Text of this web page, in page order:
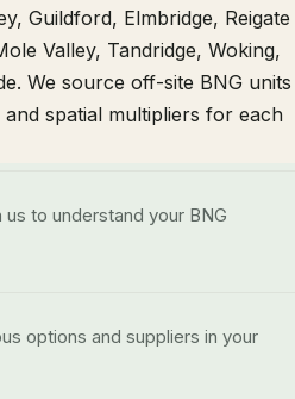
Guildford, Elmbridge, Reigate
Valley, Tandridge, Woking,
We source off-site BNG units
spatial multipliers for each
to understand your BNG
options and suppliers in your